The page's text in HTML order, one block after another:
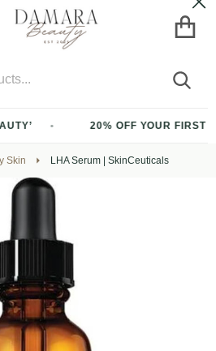
20% OFF YOUR FIRST
Skin LHA Serum | SkinCeuticals